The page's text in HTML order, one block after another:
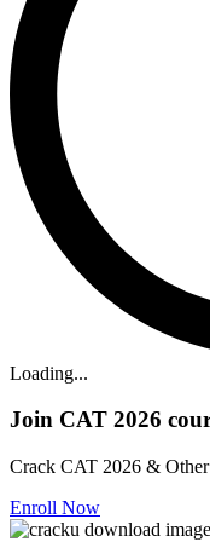
Loading...
Join CAT 2026
Crack CAT 2026 &
Enroll Now